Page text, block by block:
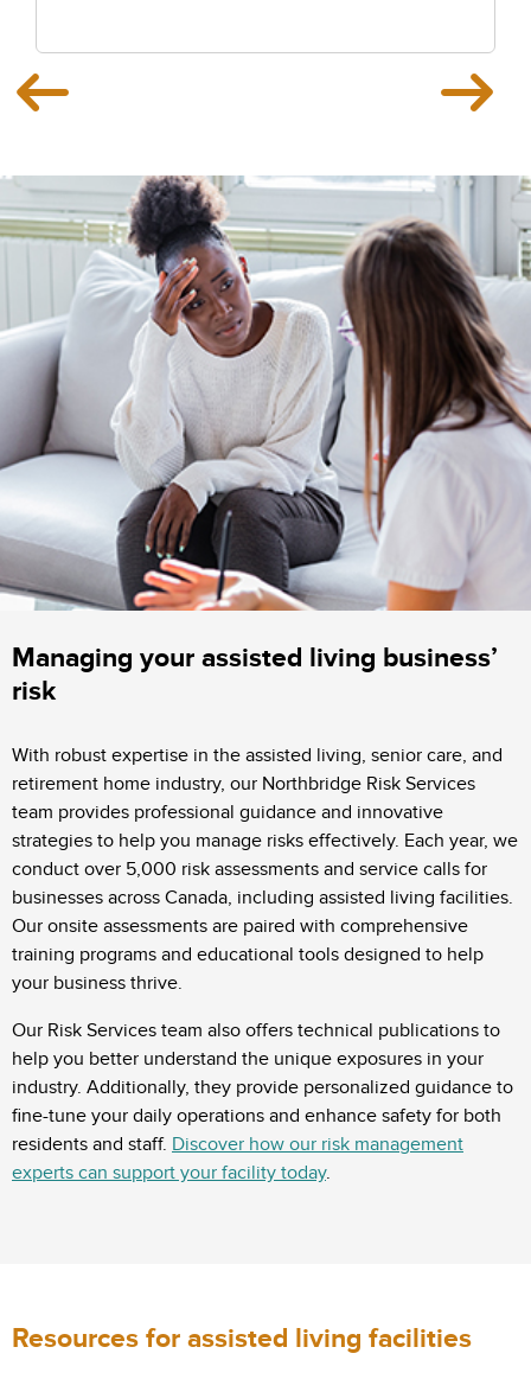
Managing your assisted living business’
risk
With robust expertise in the assisted living, senior care, and
retirement home industry, our Northbridge Risk Services
team provides professional guidance and innovative
strategies to help you manage risks effectively. Each year, we
conduct over 5,000 risk assessments and service calls for
businesses across Canada, including assisted living facilities.
Our onsite assessments are paired with comprehensive
training programs and educational tools designed to help
your business thrive.
Our Risk Services team also offers technical publications to
help you better understand the unique exposures in your
industry. Additionally, they provide personalized guidance to
fine-tune your daily operations and enhance safety for both
residents and staff. Discover how our risk management
experts can support your facility today.
Resources for assisted living facilities